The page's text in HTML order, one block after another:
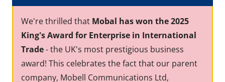
We're thrilled that Mobal has won the 2025
King's Award for Enterprise in International
Trade- the UK's most prestigious business
award! This celebrates the fact that our parent
company, Mobell Communications Ltd,